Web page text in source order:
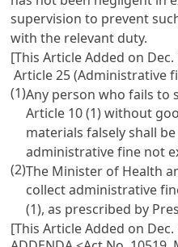
supervision to prevent
with the relevant duty.
[This Article Added on Dec.
Article 25 (Administrative
(1)Any person who fails to
Article 10(1) without
materials falsely shall
administrative fine not
(2)The Minister of Health
collect administrative
(1), as prescribed by
[This Article Added on Dec.